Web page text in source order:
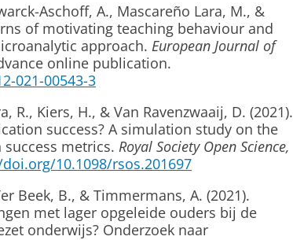
Aschoff, A., Mascareño Lara, M., &
of motivating teaching behaviour and
approach. European Journal of
online publication.
021-00543-3
R., Kiers, H., & Van Ravenzwaaij, D. (2021).
success? A simulation study on the
metrics. Royal Society Open Science,
10.1098/rsos.201697
Beek, B., & Timmermans, A. (2021).
met lager opgeleide ouders bij de
onderwijs? Onderzoek naar